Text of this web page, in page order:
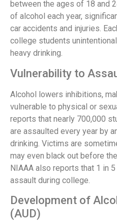
between the ages of 18 and
of alcohol each year,
car accidents and injuries.
college students
heavy drinking.
Vulnerability to
Alcohol lowers inhibitions,
vulnerable to physical or
reports that nearly 700,000
are assaulted every year by
drinking. Victims are
may even black out before
NIAAA also reports that 1 in
assault during college.
Development of
(AUD)